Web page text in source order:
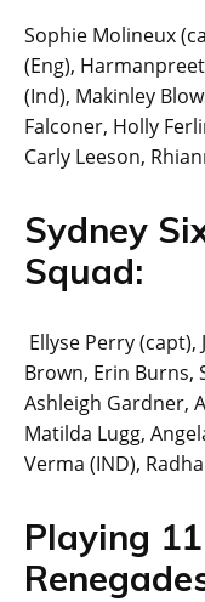
Sophie Molineux
(Eng),
(Ind), Makinley
Falconer, Holly
Carly Leeson,
Sydney
Squad:
Ellyse Perry
Brown, Erin Burns,
Ashleigh Gardner,
Matilda Lugg,
Verma (IND),
Playing